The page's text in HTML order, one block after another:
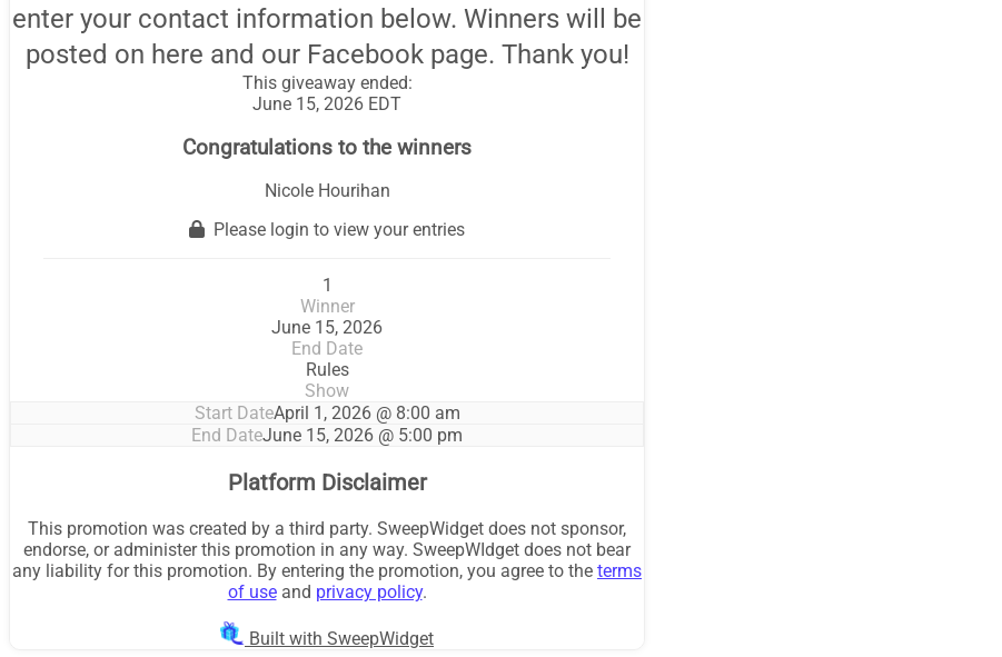
enter your contact information below. Winners will be
posted on here and our Facebook page. Thank you!
This giveaway ended:
June 15, 2026 EDT
Congratulations to the winners
Nicole Hourihan
Please login to view your entries
1
Winner
June 15, 2026
End Date
Rules
Show
Start DateApril 1, 2026 @ 8:00 am
End DateJune 15, 2026 @ 5:00 pm
Platform Disclaimer
This promotion was created by a third party. SweepWidget does not sponsor,
endorse, or administer this promotion in any way. SweepWIdget does not bear
any liability for this promotion. By entering the promotion, you agree to the terms
of useand privacy policy.
Built with SweepWidget